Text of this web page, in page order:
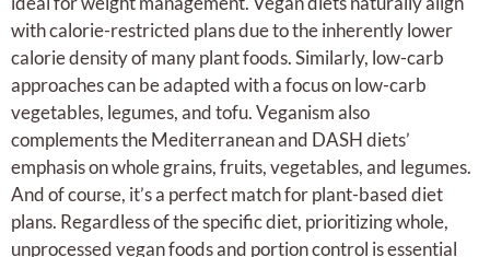
with calorie-restricted plans due to the inherently lower
calorie density of many plant foods. Similarly, low-carb
approaches can be adapted with a focus on low-carb
vegetables, legumes, and tofu. Veganism also
complements the Mediterranean and DASH diets’
emphasis on whole grains, fruits, vegetables, and legumes.
And of course, it’s a perfect match for plant-based diet
plans. Regardless of the specific diet, prioritizing whole,
unprocessed vegan foods and portion control is essential